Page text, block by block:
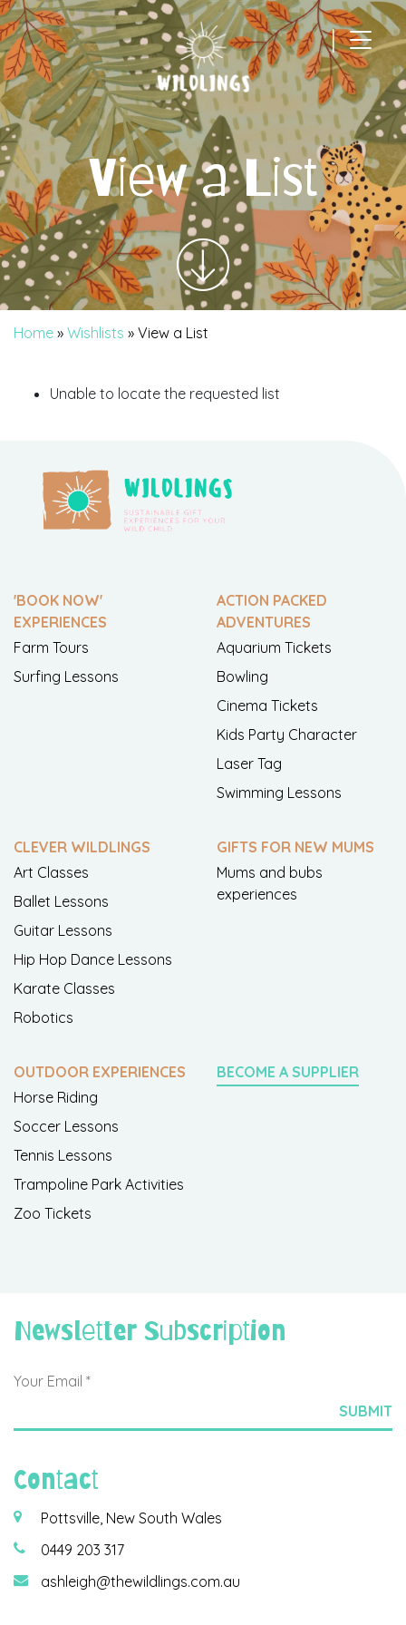
|
Main Navigation
View a List
Home » Wishlists » View a List
Unable to locate the requested list
'BOOK NOW'
EXPERIENCES
Farm Tours
Surfing Lessons
ACTION PACKED
ADVENTURES
Aquarium Tickets
Bowling
Cinema Tickets
Kids Party Character
Laser Tag
Swimming Lessons
CLEVER WILDLINGS
Art Classes
Ballet Lessons
Guitar Lessons
Hip Hop Dance Lessons
Karate Classes
Robotics
GIFTS FOR NEW MUMS
Mums and bubs
experiences
OUTDOOR EXPERIENCES
Horse Riding
Soccer Lessons
Tennis Lessons
Trampoline Park Activities
Zoo Tickets
BECOME A SUPPLIER
Newsletter Subscription
Contact
Pottsville, New South Wales
0449 203 317
ashleigh@thewildlings.com.au